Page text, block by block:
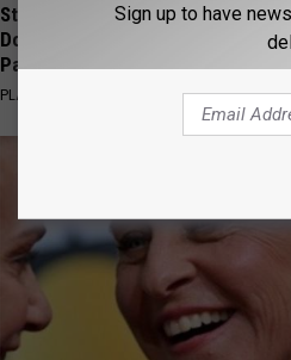
Stop Cooking With Heavy Oils: Why
Doctors Recommend Pure
Pans
PLATEFUL
Sign up to have